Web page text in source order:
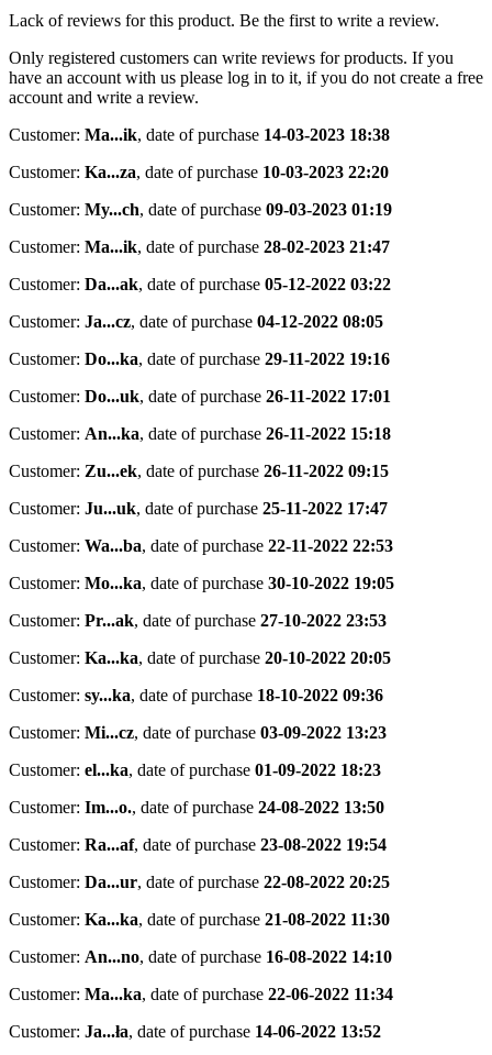
Lack of reviews for this product. Be the first to write a review.
Only registered customers can write reviews for products. If you
have an account with us please log in to it, if you do not create a free
account and write a review.
Customer: Ma...ik, date of purchase 14-03-2023 18:38
Customer: Ka...za, date of purchase 10-03-2023 22:20
Customer: My...ch, date of purchase 09-03-2023 01:19
Customer: Ma...ik, date of purchase 28-02-2023 21:47
Customer: Da...ak, date of purchase 05-12-2022 03:22
Customer: Ja...cz, date of purchase 04-12-2022 08:05
Customer: Do...ka, date of purchase 29-11-2022 19:16
Customer: Do...uk, date of purchase 26-11-2022 17:01
Customer: An...ka, date of purchase 26-11-2022 15:18
Customer: Zu...ek, date of purchase 26-11-2022 09:15
Customer: Ju...uk, date of purchase 25-11-2022 17:47
Customer: Wa...ba, date of purchase 22-11-2022 22:53
Customer: Mo...ka, date of purchase 30-10-2022 19:05
Customer: Pr...ak, date of purchase 27-10-2022 23:53
Customer: Ka...ka, date of purchase 20-10-2022 20:05
Customer: sy...ka, date of purchase 18-10-2022 09:36
Customer: Mi...cz, date of purchase 03-09-2022 13:23
Customer: el...ka, date of purchase 01-09-2022 18:23
Customer: Im...o., date of purchase 24-08-2022 13:50
Customer: Ra...af, date of purchase 23-08-2022 19:54
Customer: Da...ur, date of purchase 22-08-2022 20:25
Customer: Ka...ka, date of purchase 21-08-2022 11:30
Customer: An...no, date of purchase 16-08-2022 14:10
Customer: Ma...ka, date of purchase 22-06-2022 11:34
Customer: Ja...ła, date of purchase 14-06-2022 13:52